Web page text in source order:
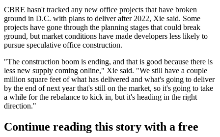
CBRE hasn't tracked any new office projects that have broken
ground in D.C. with plans to deliver after 2022, Xie said. Some
projects have gone through the planning stages that could break
ground, but market conditions have made developers less likely to
pursue speculative office construction.
"The construction boom is ending, and that is good because there is
less new supply coming online," Xie said. "We still have a couple
million square feet of what has delivered and what's going to deliver
by the end of next year that's still on the market, so it's going to take
a while for the rebalance to kick in, but it's heading in the right
direction."
Continue reading this story with a free